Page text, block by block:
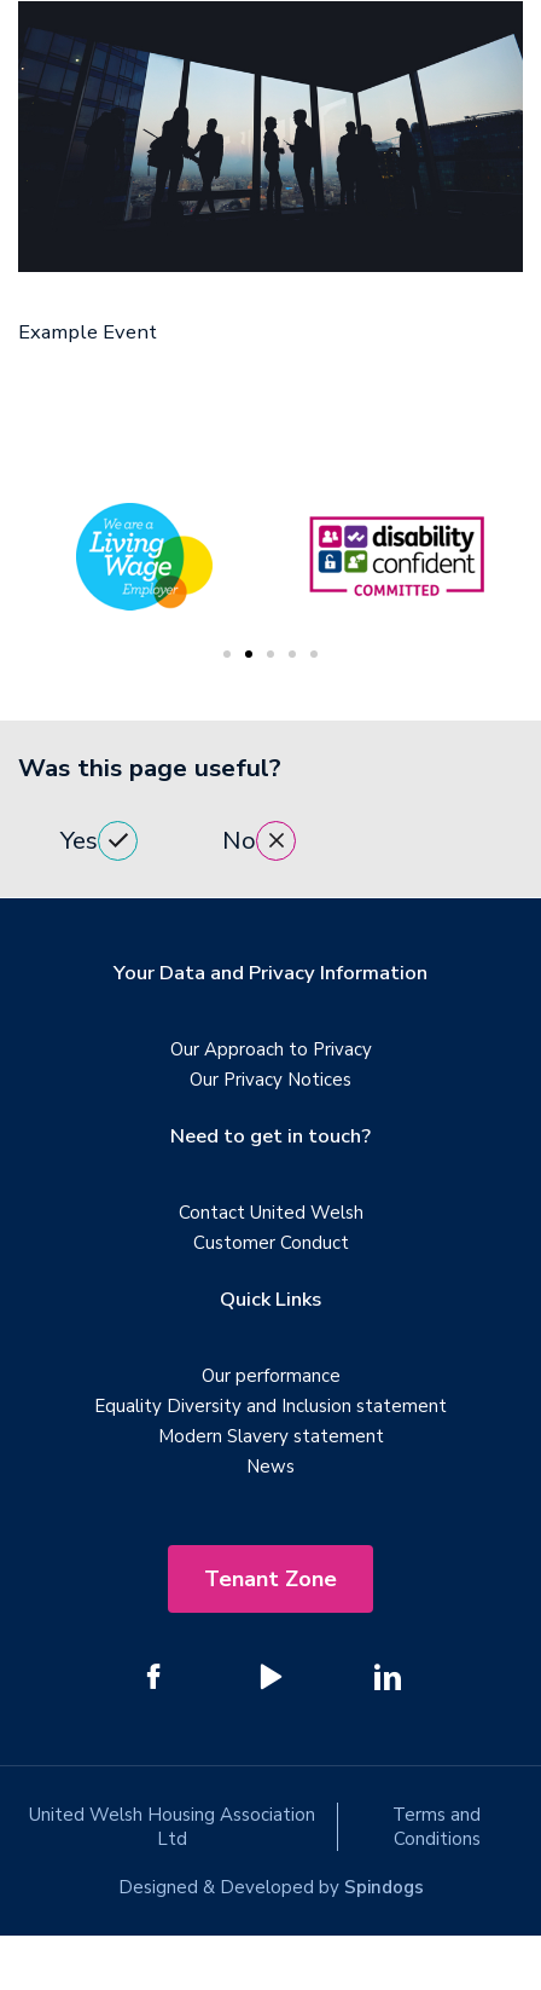
Example Event
Was this page useful?
Yes No
Your Data and Privacy Information
Our Approach to Privacy
Our Privacy Notices
Need to get in touch?
Contact United Welsh
Customer Conduct
Quick Links
Our performance
Equality Diversity and Inclusion statement
Modern Slavery statement
News
Tenant Zone
United Welsh Housing Association
Ltd
Terms and
Conditions
Designed & Developed by Spindogs